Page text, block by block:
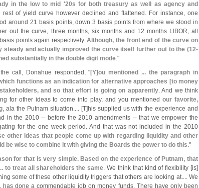
in the low to mid '20s for both treasury as well as agency and
rest of yield curve however declined and flattened. For instance, one
around 21 basis points, down 3 basis points from where we stood in
out the curve, three months, six months and 12 months LIBOR, all
points again respectively.Although, the front end of the curve on
steady and actually improved the curve itself further out to the (12-
substantially in the double digit mode."
call, Donahue responded, "[Y]ou mentioned ... the paragraph in
functions as an indication for alternative approaches [to money
and so that effort is going on apparently. And we think
for other ideas to come into play, and you mentionedour favorite,
, ala the Putnam situation.... [T] his supplied us with the experience and
in the 2010 -- before the 2010 amendments -- that we empower the
for the one week period. And that was not included in the 2010
other ideas that people come up with regarding liquidity and other
be wise to combine it with giving the Boards the power to do this."
for that is very simple. Based on the experience of Putnam, that
to treat all shareholders the same. We think that kind of flexibility [is]
some of these other liquidity triggers that others are looking at.... We
has done a commendable job on money funds. There have only been